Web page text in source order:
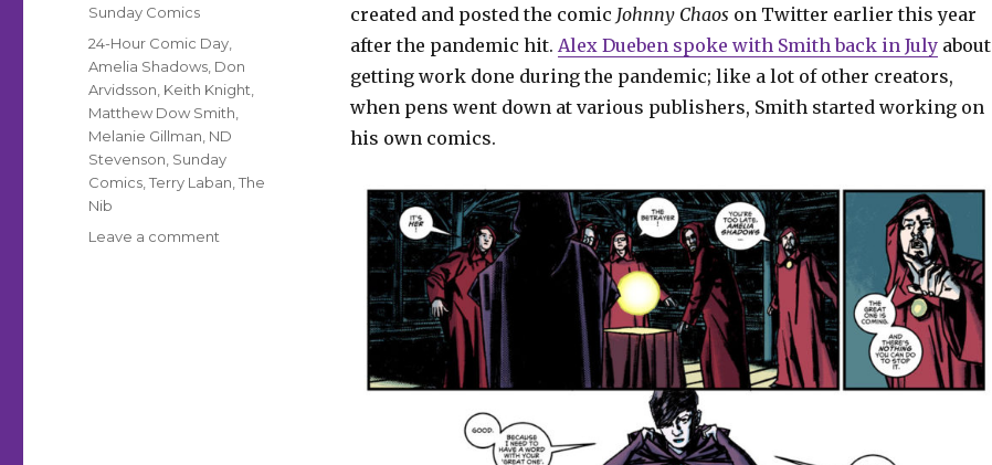
created and posted the comic Johnny Chaos on Twitter earlier this year
after the pandemic hit. Alex Dueben spoke with Smith back in Julyabout
getting work done during the pandemic; like a lot of other creators,
when pens went down at various publishers, Smith started working on
his own comics.
Categories
Sunday Comics
Tags
24-Hour Comic Day
Amelia Shadows Don
Arvidsson Keith Knight
Matthew Dow Smith
Melanie Gillman ND
Stevenson Sunday
Comics ,Terry Laban ,The
Nib
Leave a comment